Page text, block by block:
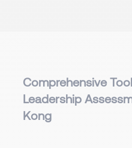
Comprehensive
Leadership
Kong